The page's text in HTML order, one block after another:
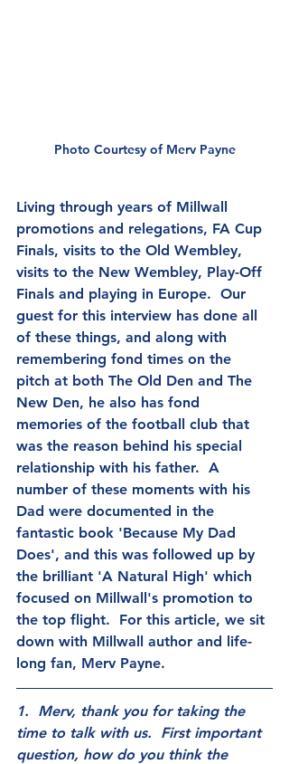
Photo Courtesy of Merv Payne
Living through years of Millwall
promotions and relegations, FA Cup
Finals, visits to the Old Wembley,
visits to the New Wembley, Play-Off
Finals and playing in Europe.  Our
guest for this interview has done all
of these things, and along with
remembering fond times on the
pitch at both The Old Den and The
New Den, he also has fond
memories of the football club that
was the reason behind his special
relationship with his father.  A
number of these moments with his
Dad were documented in the
fantastic book 'Because My Dad
Does', and this was followed up by
the brilliant 'A Natural High' which
focused on Millwall's promotion to
the top flight.  For this article, we sit
down with Millwall author and life-
long fan, Merv Payne.
1.  Merv, thank you for taking the
time to talk with us.  First important
question, how do you think the